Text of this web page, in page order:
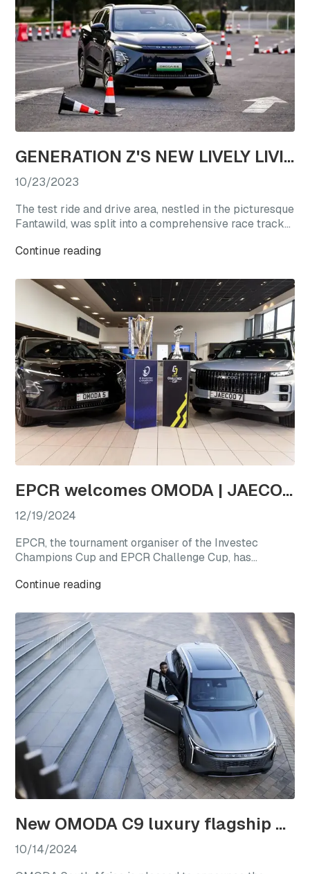
GENERATION Z'S NEW LIVELY LIVING CHOICE: REVEL IN A TEST DRIVE EXTRAVAGANZA WITH OMODA'S STAR VEHICLES
10/23/2023
The test ride and drive area, nestled in the picturesque
Fantawild, was split into a comprehensive race track
Continue reading
EPCR welcomes OMODA | JAECOO as the first-ever Official Automotive Partner
12/19/2024
EPCR, the tournament organiser of the Investec
Champions Cup and EPCR Challenge Cup, has
Automotive Partner for the 2024/25 season, marking
competitions.
Continue reading
New OMODA C9 luxury flagship officially launches in South Africa
10/14/2024